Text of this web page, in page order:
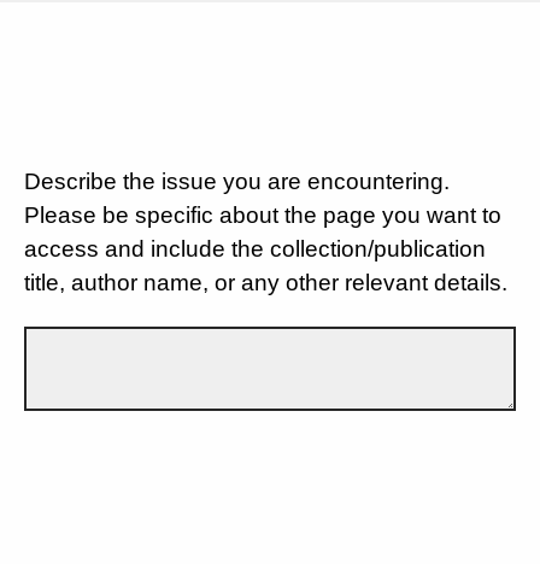
Describe the issue you are encountering.
Please be specific about the page you want to
access and include the collection/publication
title, author name, or any other relevant details.